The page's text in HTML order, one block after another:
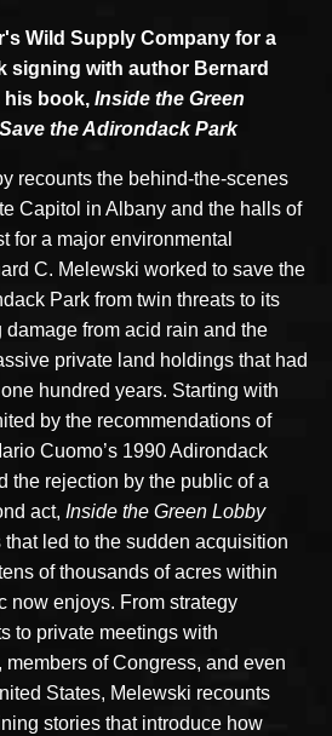
Wild Supply Company for a
signing with author Bernard
his book, Inside the Green
the Adirondack Park
recounts the behind-the-scenes
Capitol in Albany and the halls of
for a major environmental
C. Melewski worked to save the
Park from twin threats to its
damage from acid rain and the
private land holdings that had
hundred years. Starting with
by the recommendations of
Cuomo’s 1990 Adirondack
the rejection by the public of a
act, Inside the Green Lobby
led to the sudden acquisition
of thousands of acres within
now enjoys. From strategy
to private meetings with
members of Congress, and even
States, Melewski recounts
stories that introduce how